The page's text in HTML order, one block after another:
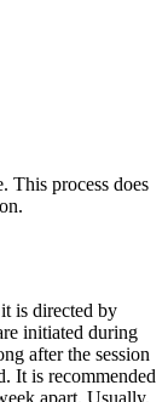
This process does
is directed by
initiated during
after the session
It is recommended
apart. Usually,